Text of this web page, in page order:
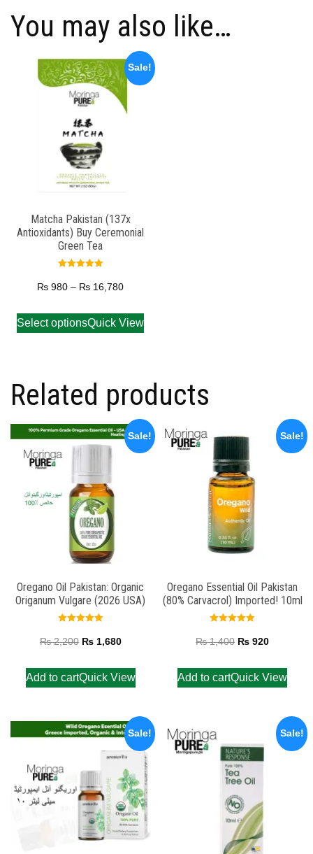
You may also like…
Sale!
Matcha Pakistan (137x
Antioxidants) Buy Ceremonial
Green Tea
5.00
out of 5
₨ 980 – ₨ 16,780
Select optionsQuick View
Related products
Sale!
Oregano Oil Pakistan: Organic
Origanum Vulgare (2026 USA)
5.00
out of 5
₨2,200 ₨1,680
Add to cartQuick View
Sale!
Oregano Essential Oil Pakistan
(80% Carvacrol) Imported! 10ml
5.00
out of 5
₨1,400 ₨ 920
Add to cartQuick View
Sale! Sale!